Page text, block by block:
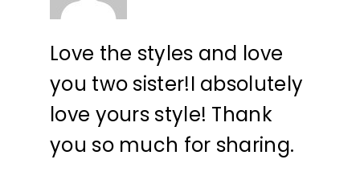
Love the styles and love
you two sister!I absolutely
love yours style! Thank
you so much for sharing.